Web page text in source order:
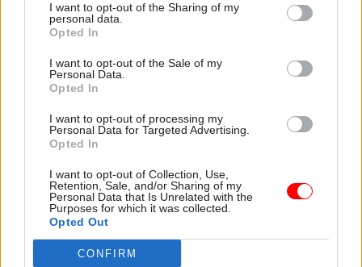
I want to opt-out of the Sharing of my
personal data.
Opted In
I want to opt-out of the Sale of my
Personal Data.
Opted In
I want to opt-out of processing my
Personal Data for Targeted Advertising.
Opted In
I want to opt-out of Collection, Use,
Retention, Sale, and/or Sharing of my
Personal Data that Is Unrelated with the
Purposes for which it was collected.
Opted Out
CONFIRM
away from our members in the Home Office who
work as border security staff and in the Passport
Office the democratic right to take strike action.”
essentially criminalise the act of strike action
and to punish civil servants, railway workers and
year to demand a fair pay rise at a time of
skyrocketing inflation”.
Serwotka also warned: “We will have no choice
but to resist this attack on our members and